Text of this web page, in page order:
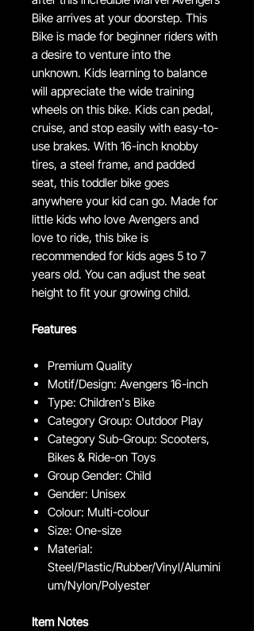
Bike arrives at your doorstep. This
Bike is made for beginner riders with
a desire to venture into the
unknown. Kids learning to balance
will appreciate the wide training
wheels on this bike. Kids can pedal,
cruise, and stop easily with easy-to-
use brakes. With 16-inch knobby
tires, a steel frame, and padded
seat, this toddler bike goes
anywhere your kid can go. Made for
little kids who love Avengers and
love to ride, this bike is
recommended for kids ages 5 to 7
years old. You can adjust the seat
height to fit your growing child.
Features
Premium Quality
Motif/Design: Avengers 16-inch
Type: Children's Bike
Category Group: Outdoor Play
Category Sub-Group: Scooters,
Bikes & Ride-on Toys
Group Gender: Child
Gender: Unisex
Colour: Multi-colour
Size: One-size
Material:
Steel/Plastic/Rubber/Vinyl/Alumini
um/Nylon/Polyester
Item Notes